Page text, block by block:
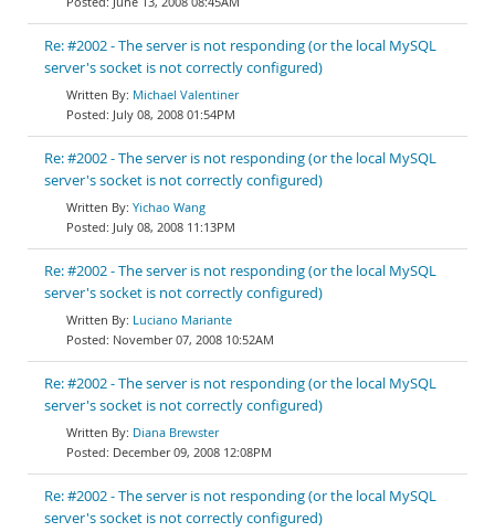
Re: #2002 - The server is not responding (or the local MySQL
server's socket is not correctly configured)
Michael Valentiner
July 08, 2008 01:54PM
Re: #2002 - The server is not responding (or the local MySQL
server's socket is not correctly configured)
Yichao Wang
July 08, 2008 11:13PM
Re: #2002 - The server is not responding (or the local MySQL
server's socket is not correctly configured)
Luciano Mariante
November 07, 2008 10:52AM
Re: #2002 - The server is not responding (or the local MySQL
server's socket is not correctly configured)
Diana Brewster
December 09, 2008 12:08PM
Re: #2002 - The server is not responding (or the local MySQL
server's socket is not correctly configured)